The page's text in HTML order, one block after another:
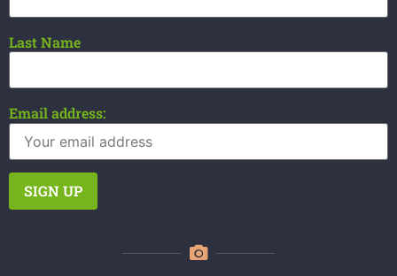
Last Name
Email address: